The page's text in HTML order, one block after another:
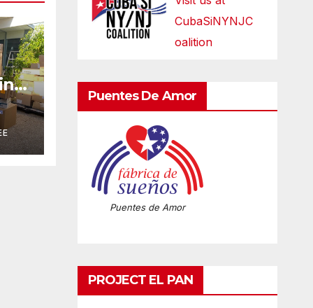
CubaSiNYNJC
oalition
Puentes De Amor
Puentes de Amor
PROJECT EL PAN